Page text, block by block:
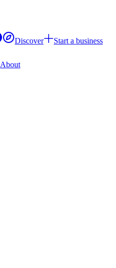
Discover
Start a business
About